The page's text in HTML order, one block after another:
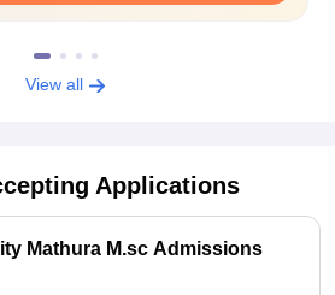
View all
Applications
Mathura M.sc Admissions